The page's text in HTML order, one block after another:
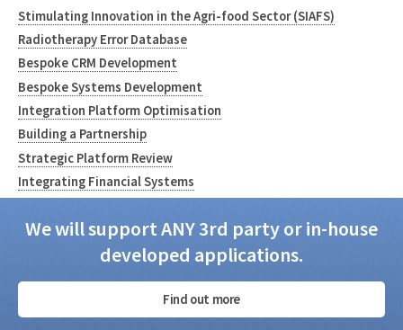
Stimulating Innovation in the Agri-food Sector (SIAFS)
Radiotherapy Error Database
Bespoke CRM Development
Bespoke Systems Development
Integration Platform Optimisation
Building a Partnership
Strategic Platform Review
Integrating Financial Systems
We will support ANY 3rd party or in-house
developed applications.
Find out more